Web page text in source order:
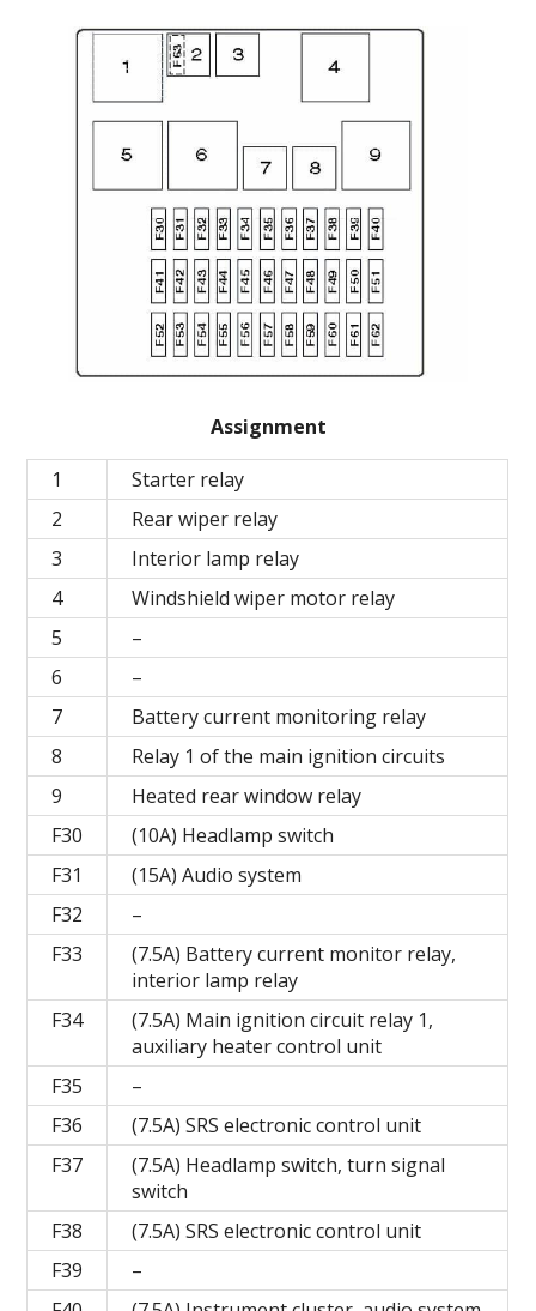
Assignment
1
Starter relay
2
Rear wiper relay
3
Interior lamp relay
4
Windshield wiper motor relay
5
–
6
–
7
Battery current monitoring relay
8
Relay 1 of the main ignition circuits
9
Heated rear window relay
F30
(10A) Headlamp switch
F31
(15A) Audio system
F32
–
F33
(7.5A) Battery current monitor relay,
interior lamp relay
F34
(7.5A) Main ignition circuit relay 1,
auxiliary heater control unit
F35
–
F36
(7.5A) SRS electronic control unit
F37
(7.5A) Headlamp switch, turn signal
switch
F38
(7.5A) SRS electronic control unit
F39
–